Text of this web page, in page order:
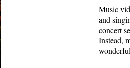
Music
and
concert
Instead,